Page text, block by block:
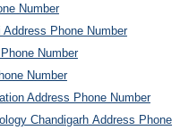
Number
Phone Number
Number
Number
Address Phone Number
Chandigarh Address Phone